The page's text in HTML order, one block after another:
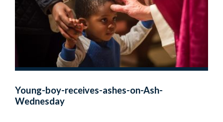
Young-boy-receives-ashes-on-Ash-
Wednesday